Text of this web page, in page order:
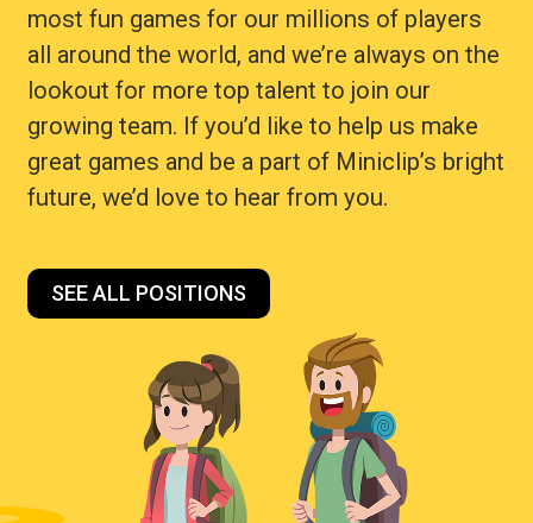
most fun games for our millions of players
all around the world, and we’re always on the
lookout for more top talent to join our
growing team. If you’d like to help us make
great games and be a part of Miniclip’s bright
future, we’d love to hear from you.
SEE ALL POSITIONS